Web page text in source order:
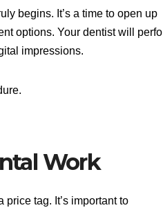
begins. It’s a time to open up
options. Your dentist will
impressions.
Work
tag. It’s important to